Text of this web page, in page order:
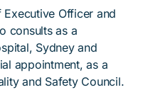
Officer and
consults as a
Sydney and
appointment, as a
and Safety Council.